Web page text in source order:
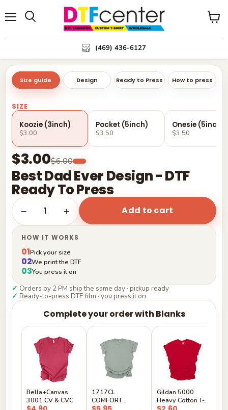
(469) 436-6127
View
Size guide Design Ready to Press How to press
Best Dad Ever Design - DTF
Ready To Press
$3.00$6.00
SIZE
Koozie (3inch)
$3.00
Pocket (5inch)
$3.50
Onesie (5inch)
$3.50
− 1 + Add to cart
HOW IT WORKS
01Pick your size
02We print the DTF
03You press it on
✓ Orders by 2 PM ship the same day · pickup ready
✓ Ready-to-press DTF film · you press it on
Complete your order with Blanks
Bella+Canvas
3001 CV & CVC
1717CL
COMFORT
Gildan 5000
Heavy Cotton T-